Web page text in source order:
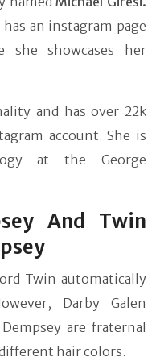
an instagram page
she showcases her
and has over 22k
account. She is
at the George
And Twin
Twin automatically
Darby Galen
are fraternal
hair colors.